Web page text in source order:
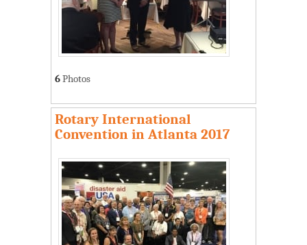
6Photos
Rotary International
Convention in Atlanta 2017